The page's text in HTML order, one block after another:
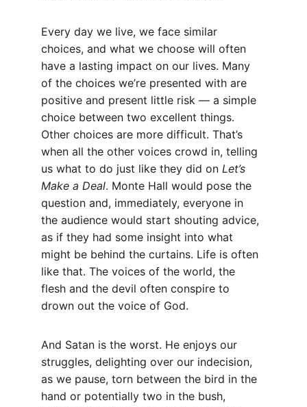
Every day we live, we face similar
choices, and what we choose will often
have a lasting impact on our lives. Many
of the choices we’re presented with are
positive and present little risk — a simple
choice between two excellent things.
Other choices are more difficult. That’s
when all the other voices crowd in, telling
us what to do just like they did on Let’s
Make a Deal. Monte Hall would pose the
question and, immediately, everyone in
the audience would start shouting advice,
as if they had some insight into what
might be behind the curtains. Life is often
like that. The voices of the world, the
flesh and the devil often conspire to
drown out the voice of God.
And Satan is the worst. He enjoys our
struggles, delighting over our indecision,
as we pause, torn between the bird in the
hand or potentially two in the bush,